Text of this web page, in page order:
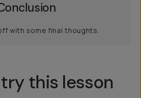
with some final thoughts.
this lesson